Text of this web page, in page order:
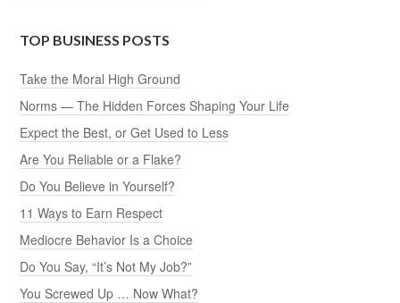
TOP BUSINESS POSTS
Take the Moral High Ground
Norms — The Hidden Forces Shaping Your Life
Expect the Best, or Get Used to Less
Are You Reliable or a Flake?
Do You Believe in Yourself?
11 Ways to Earn Respect
Mediocre Behavior Is a Choice
Do You Say, “It’s Not My Job?”
You Screwed Up … Now What?